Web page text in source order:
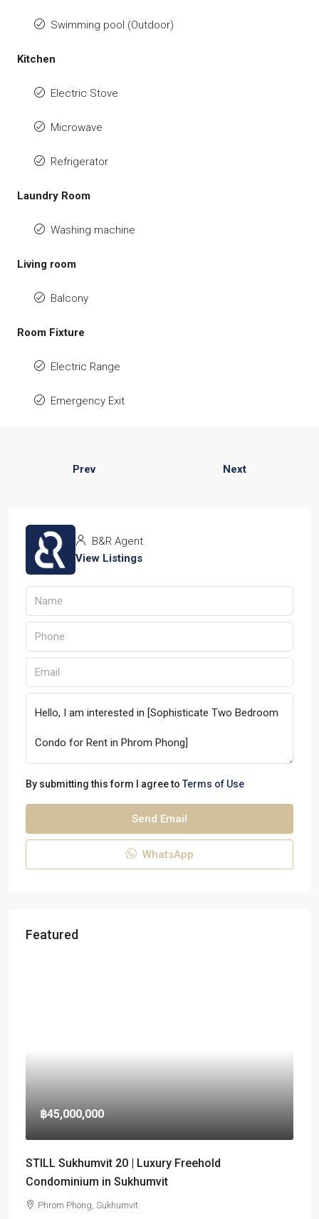
Swimming pool (Outdoor)
Kitchen
Electric Stove
Microwave
Refrigerator
Laundry Room
Washing machine
Living room
Balcony
Room Fixture
Electric Range
Emergency Exit
Prev Next
B&R Agent
View Listings
By submitting this form I agree to Terms of Use
Send Email
WhatsApp
Featured
฿45,000,000
STILL Sukhumvit 20 | Luxury Freehold
Condominium in Sukhumvit
Phrom Phong, Sukhumvit